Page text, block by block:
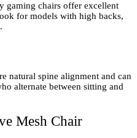
gaming chairs offer excellent
for models with high backs,
natural spine alignment and can
alternate between sitting and
Mesh Chair